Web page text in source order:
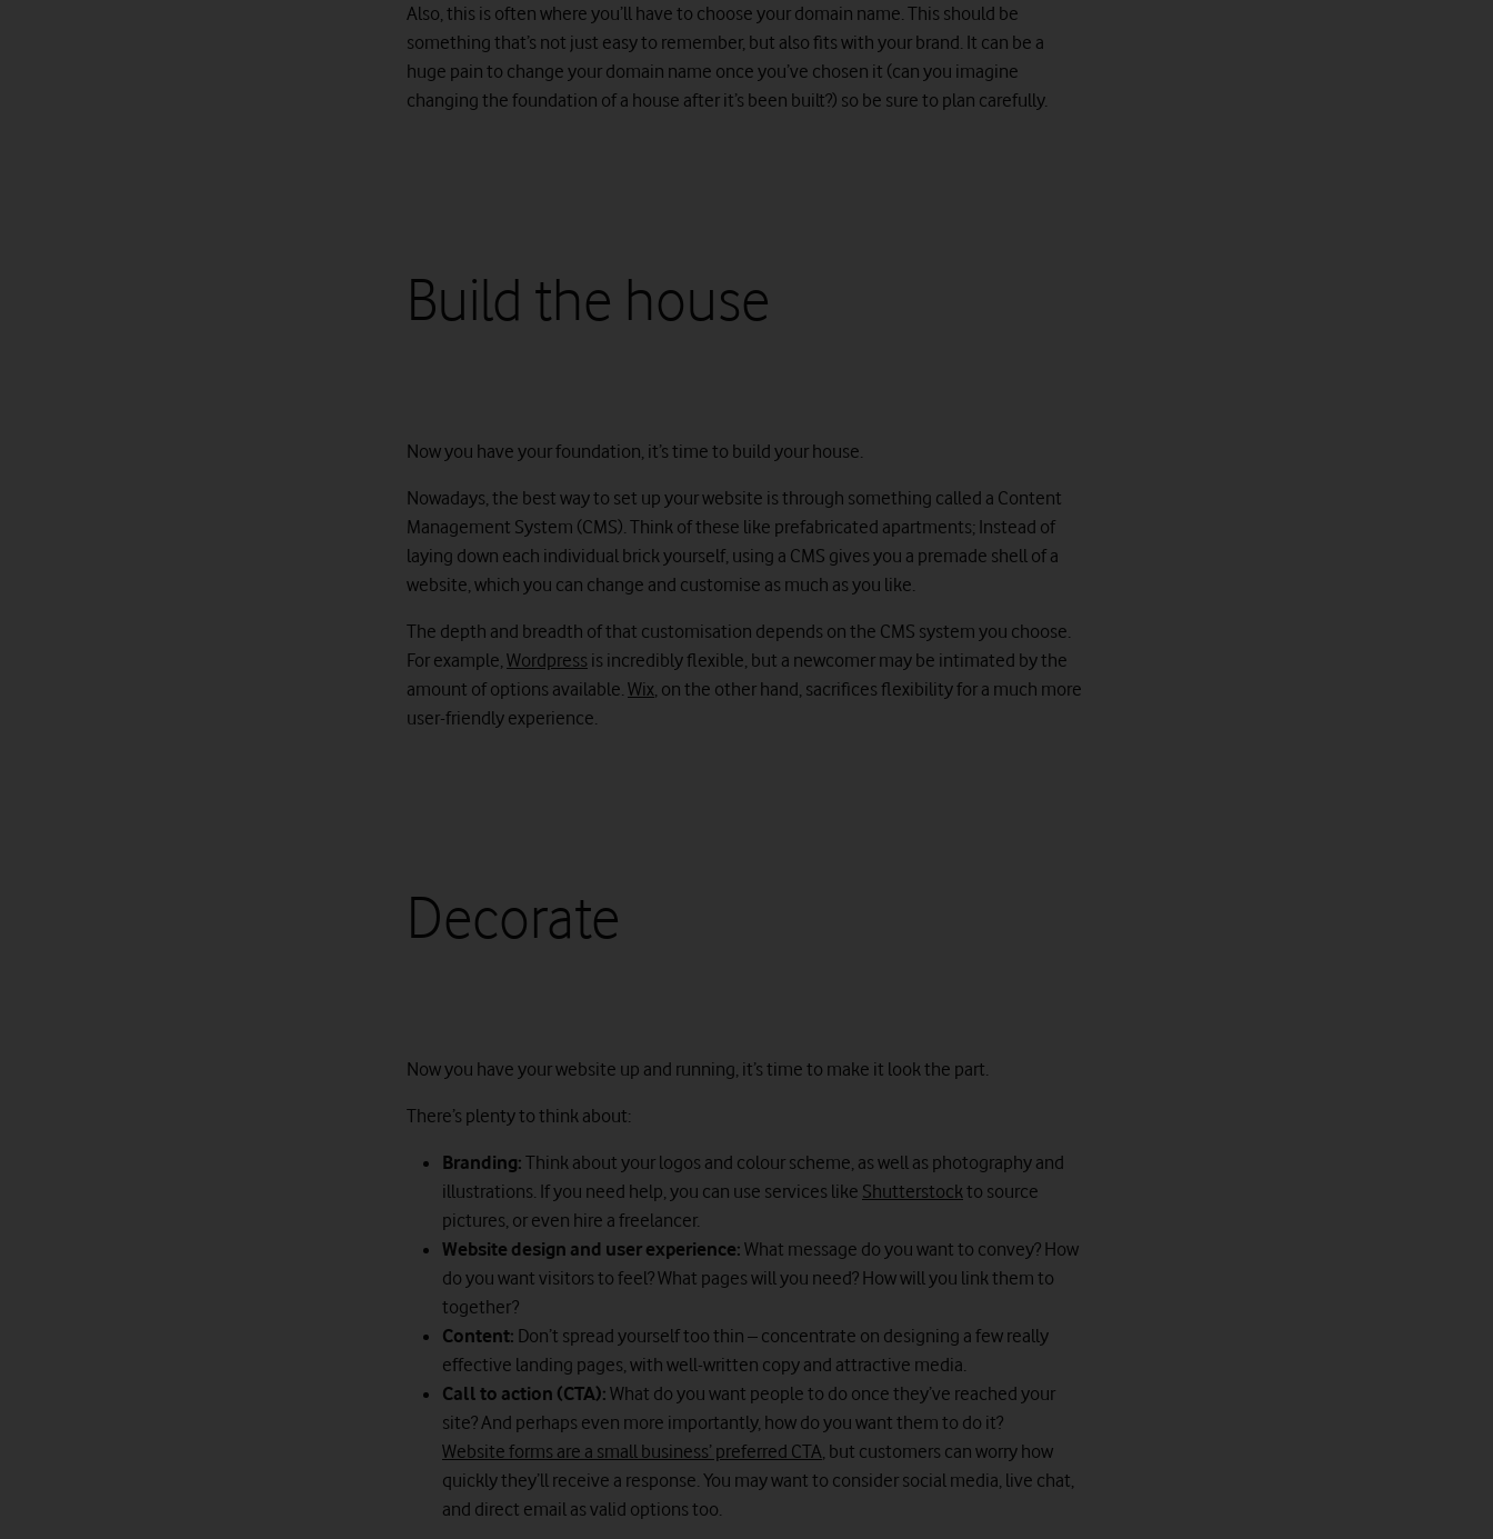
Also, this is often where you’ll have to choose your domain name. This should be
something that’s not just easy to remember, but also fits with your brand. It can be a
huge pain to change your domain name once you’ve chosen it (can you imagine
changing the foundation of a house after it’s been built?) so be sure to plan carefully.
Build the house
Now you have your foundation, it’s time to build your house.
Nowadays, the best way to set up your website is through something called a Content
Management System (CMS). Think of these like prefabricated apartments; Instead of
laying down each individual brick yourself, using a CMS gives you a premade shell of a
website, which you can change and customise as much as you like.
The depth and breadth of that customisation depends on the CMS system you choose.
For example, Wordpress is incredibly flexible, but a newcomer may be intimated by the
amount of options available. Wix , on the other hand, sacrifices flexibility for a much more
user-friendly experience.
Decorate
Now you have your website up and running, it’s time to make it look the part.
There’s plenty to think about:
Branding: Think about your logos and colour scheme, as well as photography and
illustrations. If you need help, you can use services like Shutterstock to source
pictures, or even hire a freelancer.
Website design and user experience: What message do you want to convey? How
do you want visitors to feel? What pages will you need? How will you link them to
together?
Content: Don’t spread yourself too thin – concentrate on designing a few really
effective landing pages, with well-written copy and attractive media.
Call to action (CTA): What do you want people to do once they’ve reached your
site? And perhaps even more importantly, how do you want them to do it?
Website forms are a small business’ preferred CTA , but customers can worry how
quickly they’ll receive a response. You may want to consider social media, live chat,
and direct email as valid options too.